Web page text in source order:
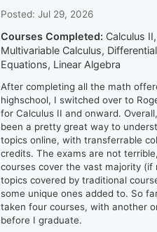
Posted: Jul 29, 2026
Courses Completed: Calculus II,
Multivariable Calculus, Differential
Equations, Linear Algebra
After completing all the math
highschool, I switched over to
for Calculus II and onward.
been a pretty great way to
topics online, with transferrable
credits. The exams are not
courses cover the vast majority (if
topics covered by traditional
some unique ones added to. So
taken four courses, with another
before I graduate.